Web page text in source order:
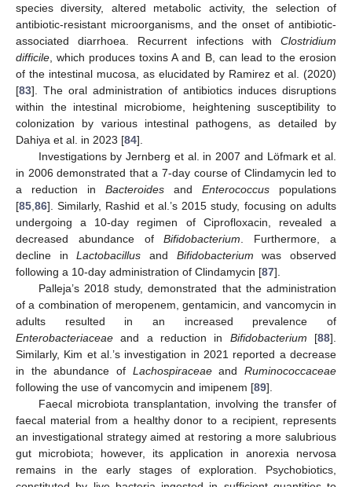
species diversity, altered metabolic activity, the selection of
antibiotic-resistant microorganisms, and the onset of antibiotic-
associated diarrhoea. Recurrent infections with Clostridium
difficile , which produces toxins A and B, can lead to the erosion
of the intestinal mucosa, as elucidated by Ramirez et al. (2020)
[83]. The oral administration of antibiotics induces disruptions
within the intestinal microbiome, heightening susceptibility to
colonization by various intestinal pathogens, as detailed by
Dahiya et al. in 2023 [84].
Investigations by Jernberg et al. in 2007 and Löfmark et al.
in 2006 demonstrated that a 7-day course of Clindamycin led to
a reduction in Bacteroides and Enterococcus populations
[85 86]. Similarly, Rashid et al.’s 2015 study, focusing on adults
undergoing a 10-day regimen of Ciprofloxacin, revealed a
decreased abundance ofBifidobacterium . Furthermore, a
decline inLactobacillus and Bifidobacterium was observed
following a 10-day administration of Clindamycin [87].
Palleja’s 2018 study, demonstrated that the administration
of a combination of meropenem, gentamicin, and vancomycin in
adults resulted in an increased prevalence of
Enterobacteriaceae and a reduction in Bifidobacterium [88].
Similarly, Kim et al.’s investigation in 2021 reported a decrease
in the abundance of LachospiraceaeandRuminococcaceae
following the use of vancomycin and imipenem [89].
Faecal microbiota transplantation, involving the transfer of
faecal material from a healthy donor to a recipient, represents
an investigational strategy aimed at restoring a more salubrious
gut microbiota; however, its application in anorexia nervosa
remains in the early stages of exploration. Psychobiotics,